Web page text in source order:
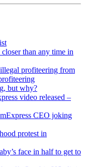
than any time in
profiteering from
but why?
video released –
CEO joking
protest in
face in half to get to